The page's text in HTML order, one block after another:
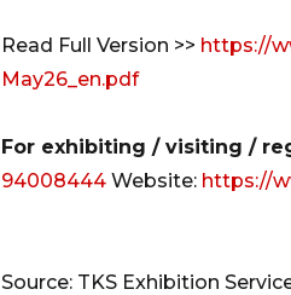
Read Full Version >> https://
May26_en.pdf
For exhibiting / visiting /
94008444 Website: https://
Source: TKS Exhibition